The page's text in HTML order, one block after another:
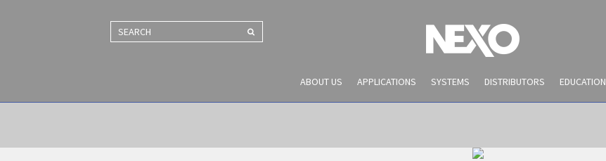
SEARCH
ABOUT US APPLICATIONS SYSTEMS DISTRIBUTORS EDUCATION